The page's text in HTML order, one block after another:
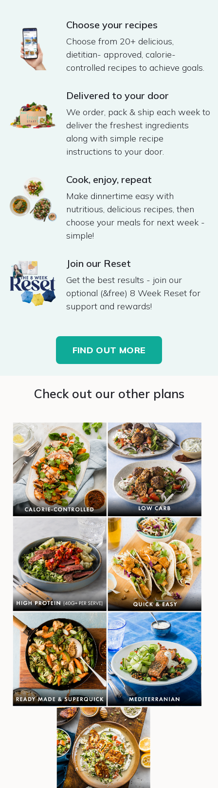
Choose your recipes
Choose from 20+ delicious,
dietitian- approved, calorie-
controlled recipes to achieve goals.
Delivered to your door
We order, pack & ship each week to
deliver the freshest ingredients
along with simple recipe
instructions to your door​.
Cook, enjoy, repeat​
Make dinnertime easy with
nutritious, delicious recipes, then
choose your meals for next week -
simple! ​
Join our Reset
Get the best results - join our
optional (&free) 8 Week Reset for
support and rewards!
FIND OUT MORE
Check out our other plans